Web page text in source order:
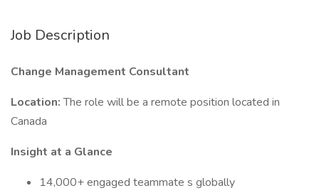
Job Description
Change Management Consultant
Location:The role will be a remote position located in
Canada
Insight at a Glance
14,000+ engaged teammate s globally